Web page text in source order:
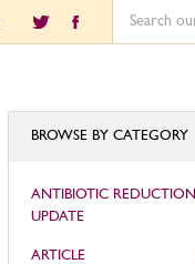
BROWSE BY CATEGORY
ANTIBIOTIC REDUCTION
UPDATE
ARTICLE